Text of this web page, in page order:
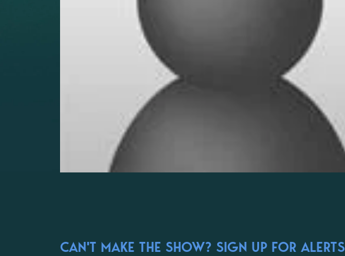
CAN'T MAKE THE SHOW? SIGN UP FOR